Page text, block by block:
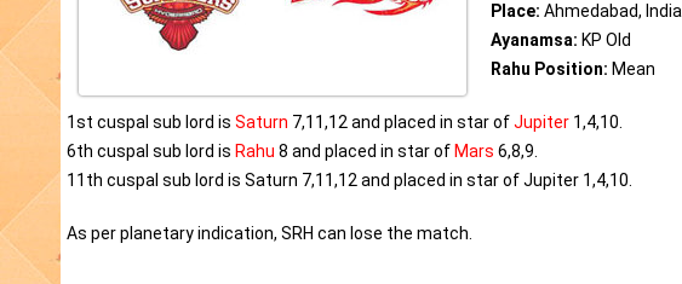
Place: Ahmedabad, India
Ayanamsa: KP Old
Rahu Position: Mean
1st cuspal sub lord is Saturn 7,11,12 and placed in star ofJupiter 1,4,10.
6th cuspal sub lord is Rahu 8 and placed in star of Mars 6,8,9.
11th cuspal sub lord is Saturn 7,11,12 and placed in star of Jupiter 1,4,10.
As per planetary indication, SRH can lose the match.